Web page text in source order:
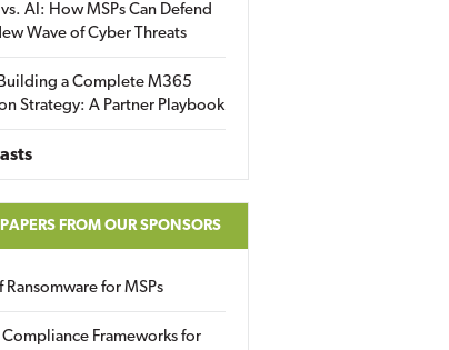
vs. AI: How MSPs Can Defend
Wave of Cyber Threats
a Complete M365
Strategy: A Partner Playbook
FROM OUR SPONSORS
for MSPs
Frameworks for